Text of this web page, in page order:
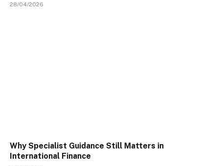
28/04/2026
Why Specialist Guidance Still Matters in
International Finance